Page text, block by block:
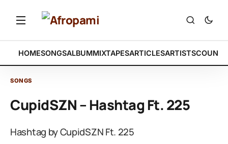
HOMESONGSALBUMMIXTAPESARTICLESARTISTS
SONGS
CupidSZN – Hashtag Ft. 225
Hashtag by CupidSZN Ft. 225